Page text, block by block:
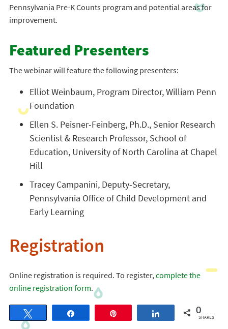
Pennsylvania Pre-K Counts program and potential areas for
improvement.
Featured Presenters
The webinar will feature the following presenters:
Elliot Weinbaum, Program Director, William Penn
Foundation
Ellen S. Peisner-Feinberg, Ph.D., Senior Research
Scientist & Research Professor, School of
Education, University of North Carolina at Chapel
Hill
Tracey Campanini, Deputy-Secretary,
Pennsylvania Office of Child Development and
Early Learning
Registration
Online registration is required. To register,complete the
online registration form.
Share 0
SHARES